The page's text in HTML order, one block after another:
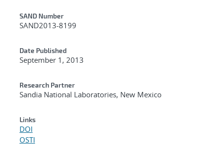
Additional Metadata
SAND Number
SAND2013-8199
Date Published
September 1, 2013
Research Partner
Sandia National Laboratories, New Mexico
Links
DOI
OSTI